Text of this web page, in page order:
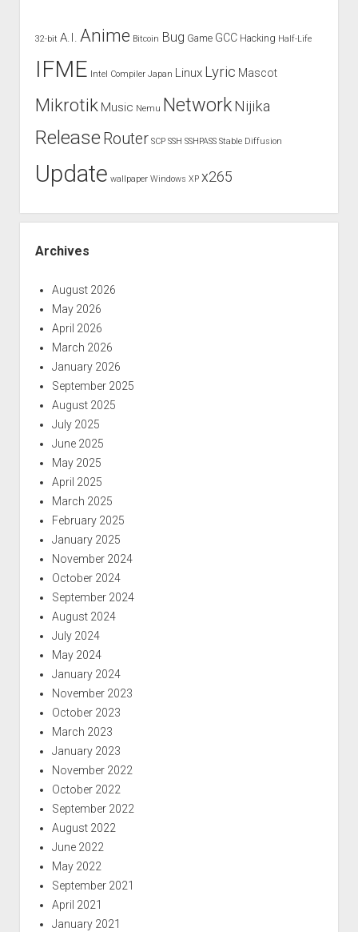
32-bit A.I. Anime Bitcoin Bug Game GCC Hacking Half-Life
IFME Intel Compiler Japan Linux Lyric Mascot
Mikrotik Music Nemu Network Nijika
Release Router SCP SSH SSHPASS Stable Diffusion
Update wallpaper Windows XP x265
Archives
August 2026
May 2026
April 2026
March 2026
January 2026
September 2025
August 2025
July 2025
June 2025
May 2025
April 2025
March 2025
February 2025
January 2025
November 2024
October 2024
September 2024
August 2024
July 2024
May 2024
January 2024
November 2023
October 2023
March 2023
January 2023
November 2022
October 2022
September 2022
August 2022
June 2022
May 2022
September 2021
April 2021
January 2021